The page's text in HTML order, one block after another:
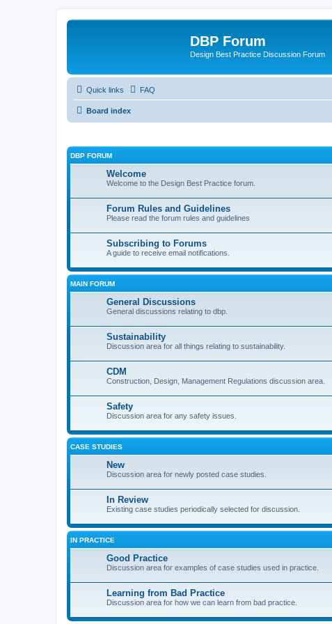
DBP Forum
Design Best Practice Discussion Forum
Quick links FAQ
Board index
DBP FORUM
Welcome
Welcome to the Design Best Practice forum.
Forum Rules and Guidelines
Please read the forum rules and guidelines
Subscribing to Forums
A guide to receive email notifications.
MAIN FORUM
General Discussions
General discussions relating to dbp.
Sustainability
Discussion area for all things relating to sustainability.
CDM
Construction, Design, Management Regulations discussion area.
Safety
Discussion area for any safety issues.
CASE STUDIES
New
Discussion area for newly posted case studies.
In Review
Existing case studies periodically selected for discussion.
IN PRACTICE
Good Practice
Discussion area for examples of case studies used in practice.
Learning from Bad Practice
Discussion area for how we can learn from bad practice.